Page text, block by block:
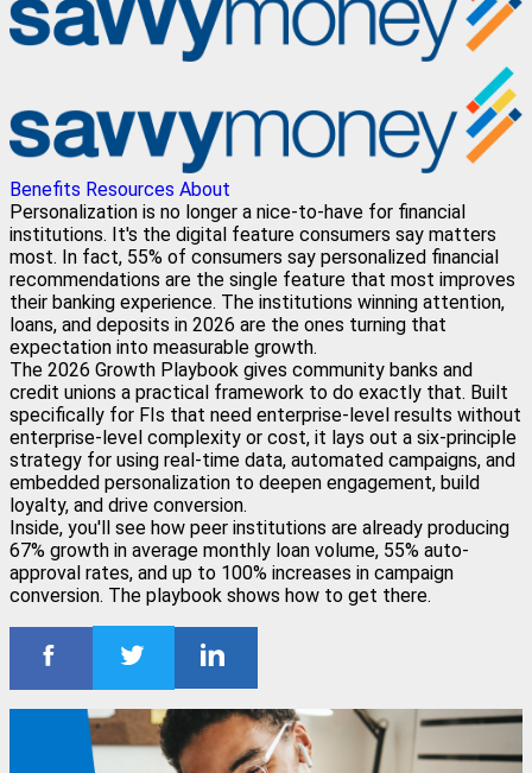
Benefits Resources About
Personalization is no longer a nice-to-have for financial
institutions. It's the digital feature consumers say matters
most. In fact, 55% of consumers say personalized financial
recommendations are the single feature that most improves
their banking experience. The institutions winning attention,
loans, and deposits in 2026 are the ones turning that
expectation into measurable growth.
The 2026 Growth Playbook gives community banks and
credit unions a practical framework to do exactly that. Built
specifically for FIs that need enterprise-level results without
enterprise-level complexity or cost, it lays out a six-principle
strategy for using real-time data, automated campaigns, and
embedded personalization to deepen engagement, build
loyalty, and drive conversion.
Inside, you'll see how peer institutions are already producing
67% growth in average monthly loan volume, 55% auto-
approval rates, and up to 100% increases in campaign
conversion. The playbook shows how to get there.